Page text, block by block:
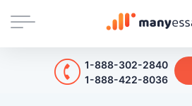
1-888-302-2840
1-888-422-8036